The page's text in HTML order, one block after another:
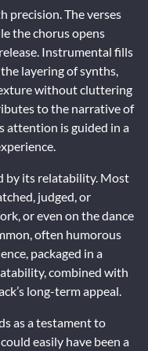
precision. The verses
the chorus opens
Instrumental fills
layering of synths,
without cluttering
to the narrative of
attention is guided in a
by its relatability. Most
judged, or
or even on the dance
often humorous
packaged in a
combined with
long-term appeal.
as a testament to
easily have been a